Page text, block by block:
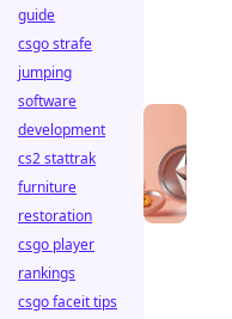
guide
csgo strafe
jumping
software
development
cs2 stattrak
furniture
restoration
csgo player
rankings
csgo faceit tips